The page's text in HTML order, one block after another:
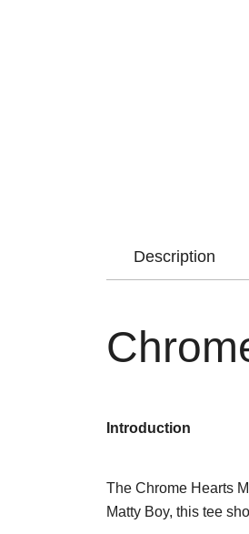
Description
Introduction
The Chrome Hearts
Matty Boy, this tee